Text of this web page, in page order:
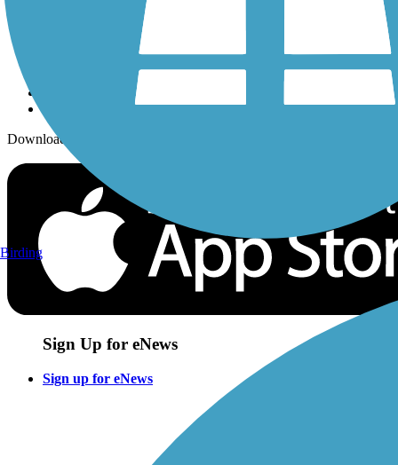
Sign up for eNews
Download the free TrailLink app!
Sign Up for eNews
Sign up for eNews
Birding